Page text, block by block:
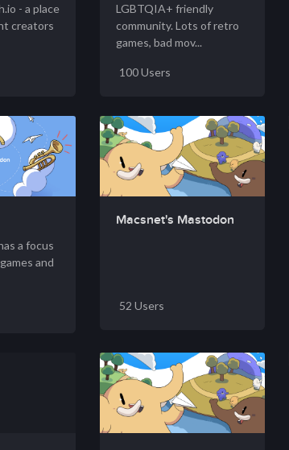
- a place
creators
LGBTQIA+ friendly
community. Lots of retro
games, bad mov...
100 Users
a focus
and
Macsnet's Mastodon
52 Users